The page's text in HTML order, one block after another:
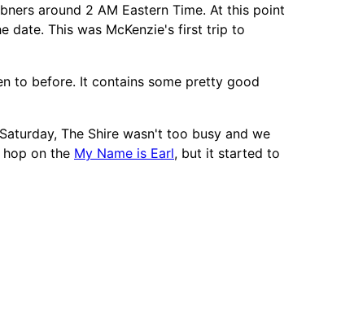
around 2 AM Eastern Time. At this point
date. This was McKenzie's first trip to
to before. It contains some pretty good
The Shire wasn't too busy and we
on the My Name is Earl, but it started to